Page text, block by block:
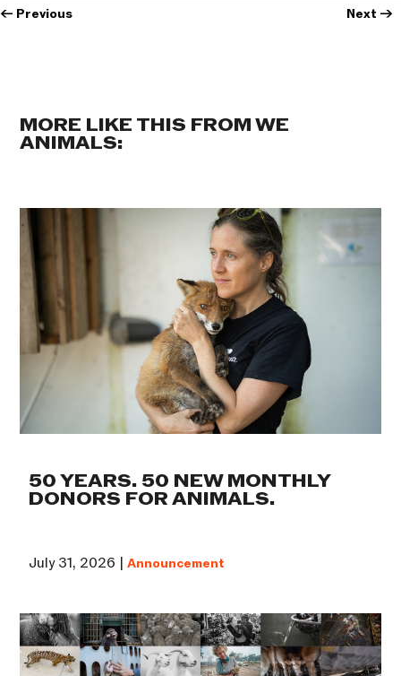
← Previous Next →
MORE LIKE THIS FROM WE
ANIMALS:
50 YEARS. 50 NEW MONTHLY
DONORS FOR ANIMALS.
July 31, 2026 |Announcement